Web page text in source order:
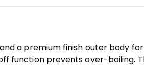
a premium finish outer body
function prevents over-boiling.